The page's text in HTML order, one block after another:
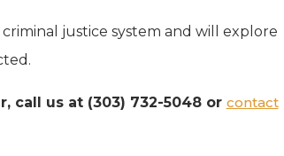
justice system and will explore
call us at (303) 732-5048 or contact